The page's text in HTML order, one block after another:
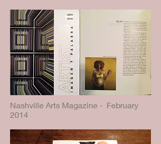
Nashville Arts Magazine - February
2014